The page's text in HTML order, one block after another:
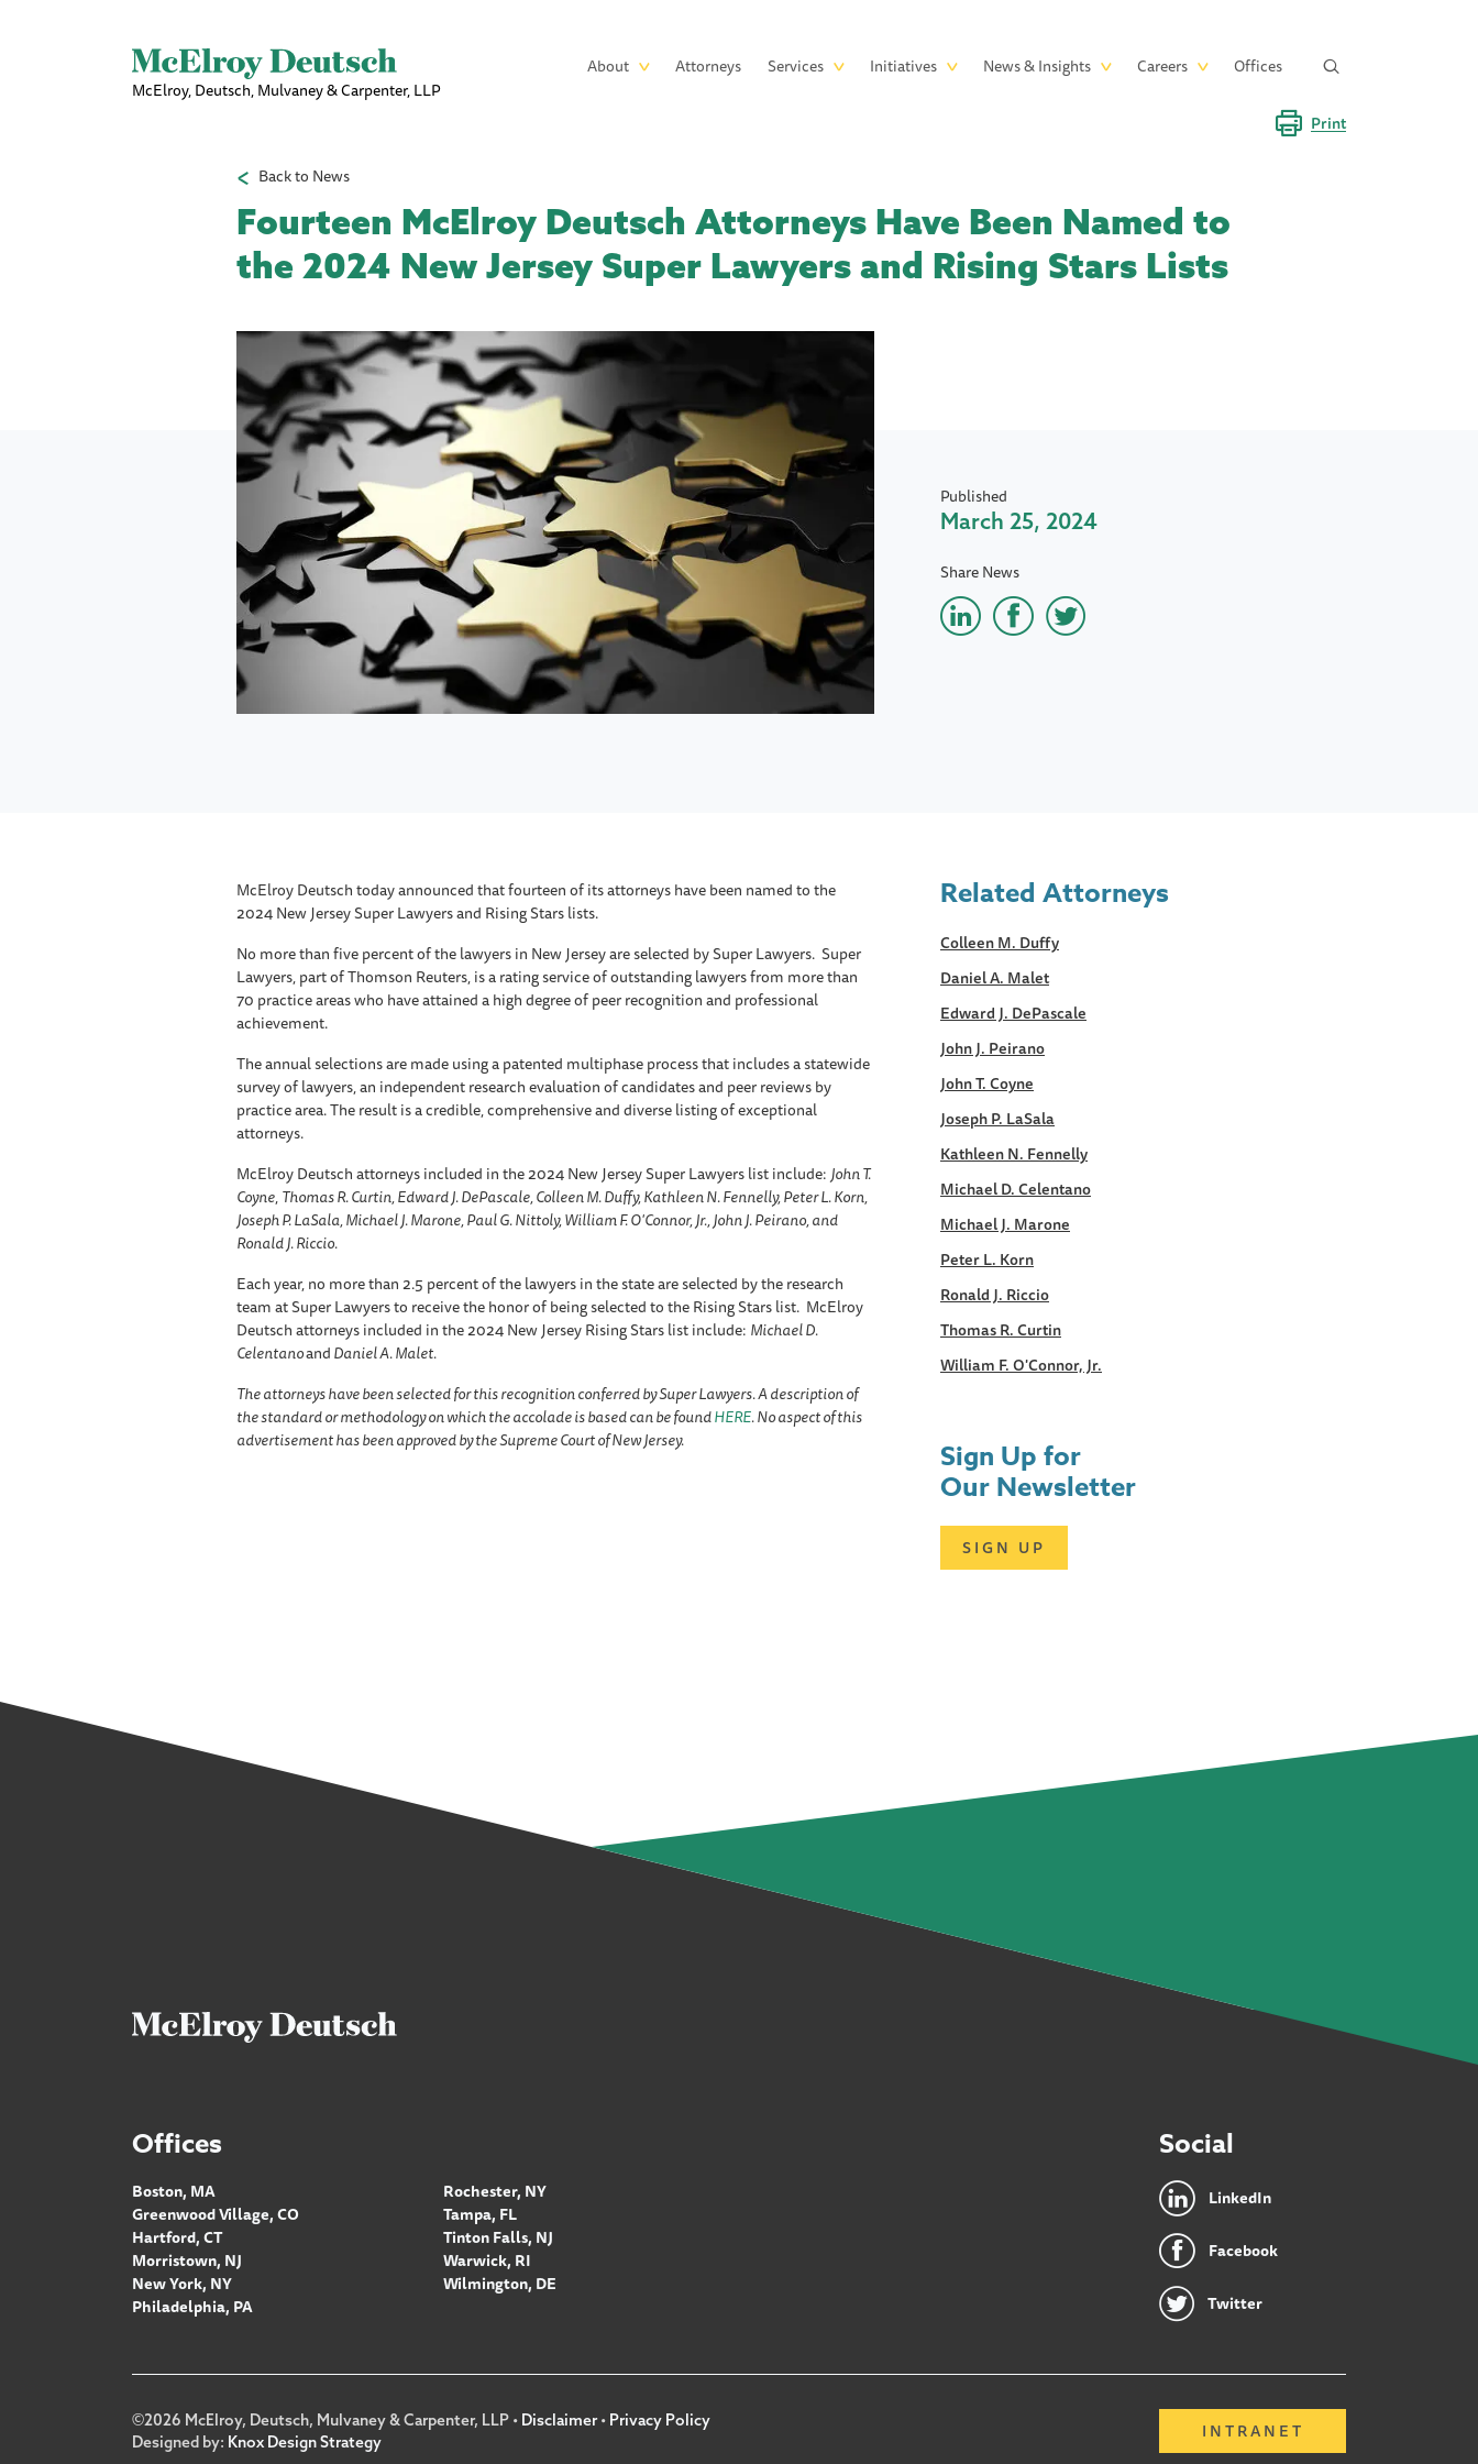
McElroy, Deutsch, Mulvaney & Carpenter, LLP
Main
About Attorneys Services Initiatives News & Insights Careers Offices
Back to News
Print
Fourteen McElroy Deutsch Attorneys Have Been Named to
the 2024 New Jersey Super Lawyers and Rising Stars Lists
Published
March 25, 2024
Share News
McElroy Deutsch today announced that fourteen of its attorneys have been named to the
2024 New Jersey Super Lawyers and Rising Stars lists.
No more than five percent of the lawyers in New Jersey are selected by Super Lawyers. Super
Lawyers, part of Thomson Reuters, is a rating service of outstanding lawyers from more than
70 practice areas who have attained a high degree of peer recognition and professional
achievement.
The annual selections are made using a patented multiphase process that includes a statewide
survey of lawyers, an independent research evaluation of candidates and peer reviews by
practice area. The result is a credible, comprehensive and diverse listing of exceptional
attorneys.
McElroy Deutsch attorneys included in the 2024 New Jersey Super Lawyers list include: John T.
Coyne,Thomas R. Curtin, Edward J. DePascale, Colleen M. Duffy, Kathleen N. Fennelly, Peter L. Korn,
Joseph P. LaSala, Michael J. Marone, Paul G. Nittoly, William F. O'Connor, Jr., John J. Peirano, and
Ronald J. Riccio.
Each year, no more than 2.5 percent of the lawyers in the state are selected by the research
team at Super Lawyers to receive the honor of being selected to the Rising Stars list. McElroy
Deutsch attorneys included in the 2024 New Jersey Rising Stars list include: Michael D.
CelentanoandDaniel A. Malet.
The attorneys have been selected for this recognition conferred by Super Lawyers. A description of
the standard or methodology on which the accolade is based can be foundHERE. No aspect of this
advertisement has been approved by the Supreme Court of New Jersey.
Related Attorneys
Colleen M. Duffy
Daniel A. Malet
Edward J. DePascale
John J. Peirano
John T. Coyne
Joseph P. LaSala
Kathleen N. Fennelly
Michael D. Celentano
Michael J. Marone
Peter L. Korn
Ronald J. Riccio
Thomas R. Curtin
William F. O'Connor, Jr.
Sign Up for
Our Newsletter
SIGN UP
Offices
Boston, MA
Greenwood Village, CO
Hartford, CT
Morristown, NJ
New York, NY
Philadelphia, PA
Rochester, NY
Tampa, FL
Tinton Falls, NJ
Warwick, RI
Wilmington, DE
Social
LinkedIn
Facebook
Twitter
INTRANET
©2026 McElroy, Deutsch, Mulvaney & Carpenter, LLP • Disclaimer• Privacy Policy
Designed by: Knox Design Strategy